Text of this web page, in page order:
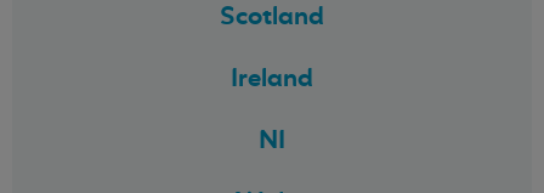
Scotland
Ireland
NI